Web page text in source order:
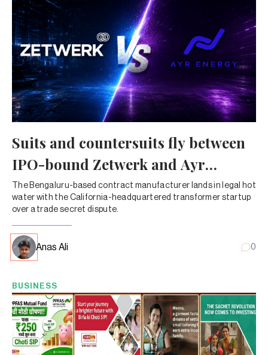
Suits and countersuits fly between
IPO-bound Zetwerk and Ayr
Energy
The Bengaluru-based contract manufacturer lands in legal hot
water with the California-headquartered transformer startup
over a trade secret dispute.
Anas Ali 0
BUSINESS